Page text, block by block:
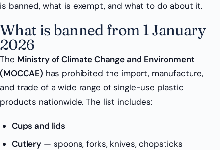
is banned, what is exempt, and what to do about it.
What is banned from 1 January
2026
The Ministry of Climate Change and Environment
(MOCCAE) has prohibited the import, manufacture,
and trade of a wide range of single-use plastic
products nationwide. The list includes:
Cups and lids
Cutlery — spoons, forks, knives, chopsticks